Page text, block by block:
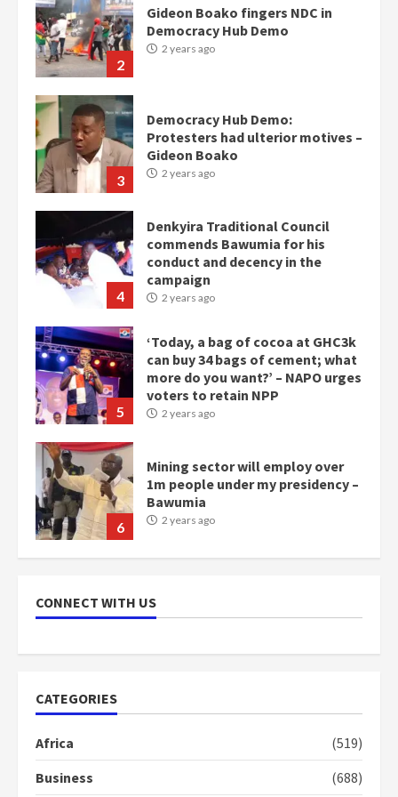
Democracy Hub Demo:
Protesters had ulterior motives –
Denkyira Traditional Council
commends Bawumia for his
conduct and decency in the
‘Today, a bag of cocoa at GHC3k
can buy 34 bags of cement; what
more do you want?’ – NAPO urges
voters to retain NPP
Mining sector will employ over
1m people under my presidency –
Bawumia
NAPO pledges to set up loan
scheme for youth in mining
communities
Nomination of NAPO doesn’t
mean I will vote for NPP –
2 years ago
2 years ago
CONNECT WITH US
CATEGORIES
Africa
(519)
Business
(688)